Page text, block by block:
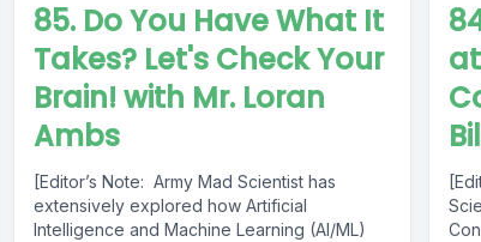
85. Do You Have What It
Takes? Let's Check Your
Brain! with Mr. Loran
Ambs
[Editor’s Note: Army Mad Scientist has
extensively explored how Artificial
Intelligence and Machine Learning (AI/ML)